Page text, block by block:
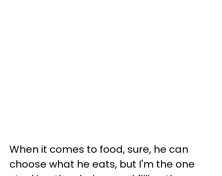
When it comes to food, sure, he can
choose what he eats, but I'm the one